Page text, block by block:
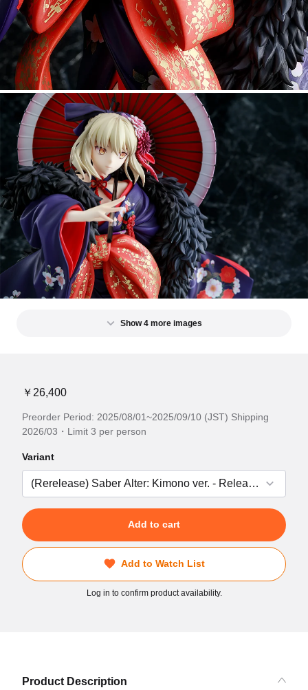
Show 4 more images
￥26,400
Preorder Period: 2025/08/01~2025/09/10 (JST) Shipping
2026/03・Limit 3 per person
Variant
Add to cart
Add to Watch List
Log in to confirm product availability.
Product Description